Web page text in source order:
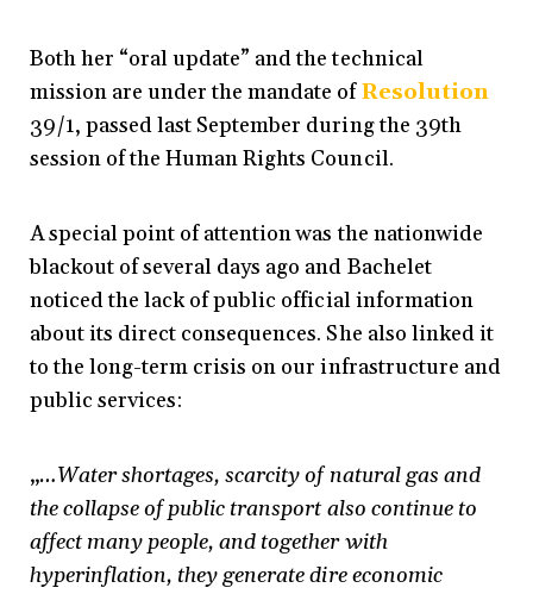
Both her “oral update” and the technical
mission are under the mandate ofResolution
39/1, passed last September during the 39th
session of the Human Rights Council.
A special point of attention was the nationwide
blackout of several days ago and Bachelet
noticed the lack of public official information
about its direct consequences. She also linked it
to the long-term crisis on our infrastructure and
public services:
„…Water shortages, scarcity of natural gas and
the collapse of public transport also continue to
affect many people, and together with
hyperinflation, they generate dire economic